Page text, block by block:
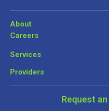
About
Careers
Services
Providers
Request